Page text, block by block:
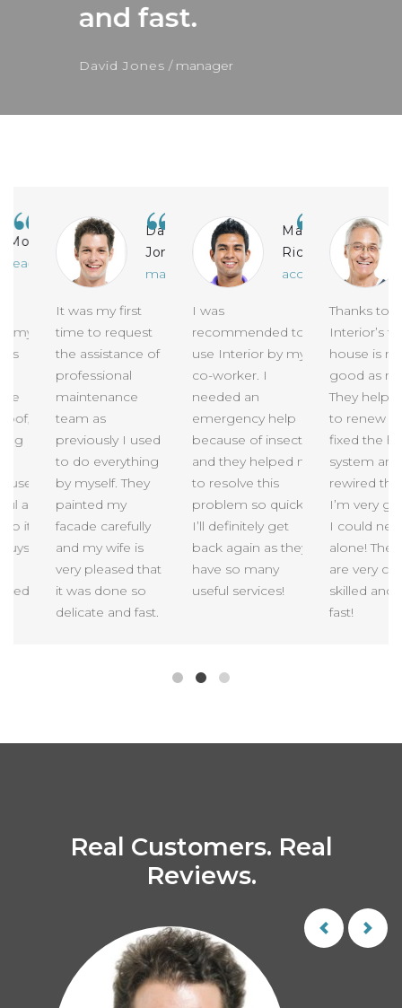
and fast.
David Jones manager
as
it
David
Jones
manager
It was my first
time to request
the assistance of
professional
maintenance
team as
previously I used
to do everything
by myself. They
painted my
facade carefully
and my wife is
very pleased that
it was done so
delicate and fast.
Mag
Richards
accountant
I was
recommended to
use Interior by my
co-worker. I
needed an
emergency help
because of insects,
and they helped me
to resolve this
problem so quick!
I’ll definitely get
back again as they
have so many
useful services!
Thanks to
Interior’s
house is now
good as new!
They helped
to renew my
fixed the
system and
rewired the
I’m very
I could never
alone! These
are very
skilled and
fast!
Real Customers. Real
Reviews.